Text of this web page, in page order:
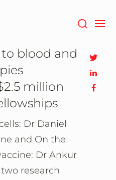
blood and
million
Dr Daniel
and On the
Dr Ankur
research